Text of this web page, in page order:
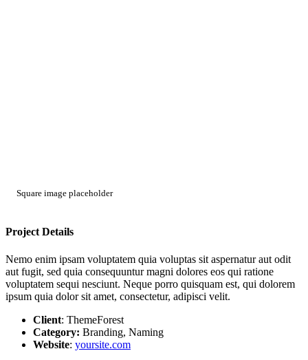
Square image placeholder
Project Details
Nemo enim ipsam voluptatem quia voluptas sit aspernatur aut odit
aut fugit, sed quia consequuntur magni dolores eos qui ratione
voluptatem sequi nesciunt. Neque porro quisquam est, qui dolorem
ipsum quia dolor sit amet, consectetur, adipisci velit.
Client: ThemeForest
Category: Branding, Naming
Website: yoursite.com